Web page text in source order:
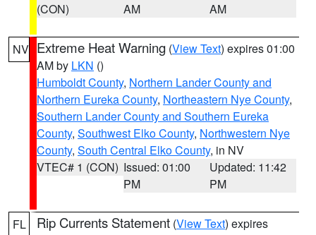
(CON)
AM
AM
NV Extreme Heat Warning (View Text) expires 01:00
AM by LKN ()
Humboldt County, Northern Lander County and
Northern Eureka County, Northeastern Nye County,
Southern Lander County and Southern Eureka
County, Southwest Elko County, Northwestern Nye
County, South Central Elko County, in NV
VTEC# 1 (CON) Issued: 01:00
PM
Updated: 11:42
PM
FL Rip Currents Statement (View Text) expires